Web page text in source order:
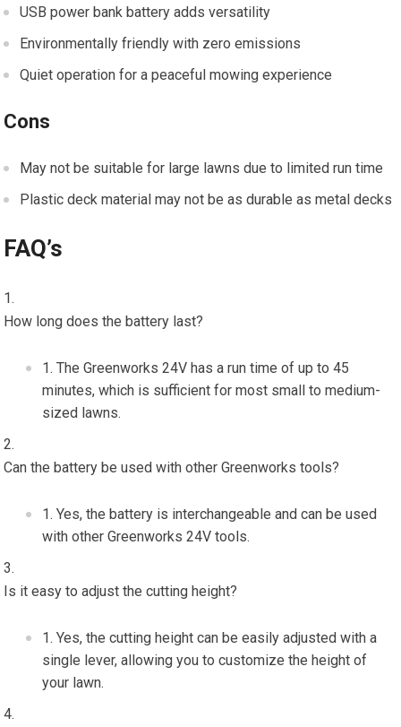
USB power bank battery adds versatility
Environmentally friendly with zero emissions
Quiet operation for a peaceful mowing experience
Cons
May not be suitable for large lawns due to limited run time
Plastic deck material may not be as durable as metal decks
FAQ’s
How long does the battery last?
The Greenworks 24V has a run time of up to 45
minutes, which is sufficient for most small to medium-
sized lawns.
Can the battery be used with other Greenworks tools?
Yes, the battery is interchangeable and can be used
with other Greenworks 24V tools.
Is it easy to adjust the cutting height?
Yes, the cutting height can be easily adjusted with a
single lever, allowing you to customize the height of
your lawn.